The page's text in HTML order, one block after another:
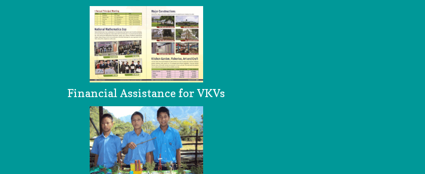
Financial Assistance for VKVs